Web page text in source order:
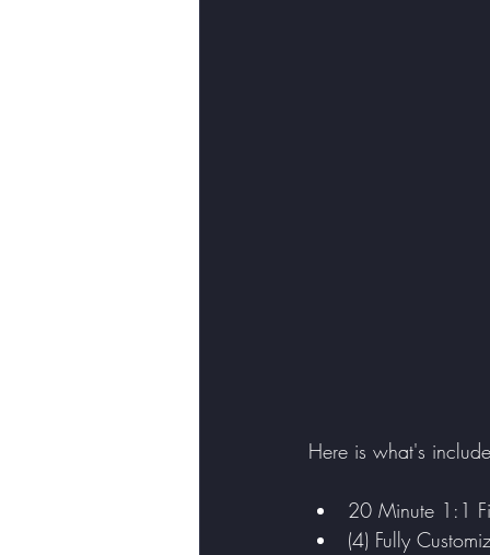
Here is what's
20 Minute 1:1
(4) Fully